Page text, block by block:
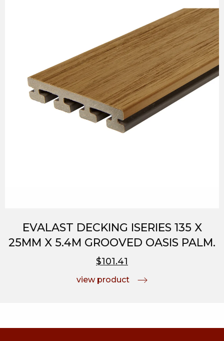
EVALAST DECKING ISERIES 135 X
25MM X 5.4M GROOVED OASIS PALM.
$101.41
view product